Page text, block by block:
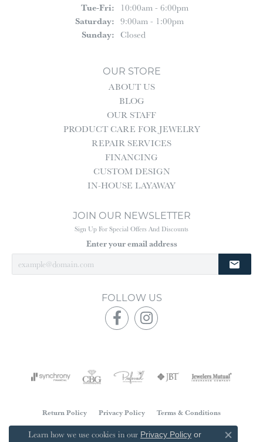
Tue-Fri: Tuesday - Friday:
10:00am - 6:00pm
Saturday: 9:00am - 1:00pm
Sunday: Closed
OUR STORE
ABOUT US
BLOG
OUR STAFF
PRODUCT CARE FOR JEWELRY
REPAIR SERVICES
FINANCING
CUSTOM DESIGN
IN-HOUSE LAYAWAY
JOIN OUR NEWSLETTER
Sign Up For Special Offers And Discounts
Enter your email address
FOLLOW US
Return Policy Privacy Policy Terms & Conditions
Accessibility Statement
Learn how we use cookies in our Privacy Policy or